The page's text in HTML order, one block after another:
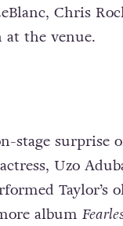
Chris
the venue.
stage surprise
actress, Uzo
Taylor’s
album